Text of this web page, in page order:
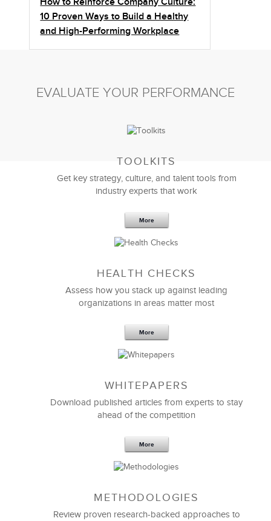
10 Proven Ways to Build a Healthy
and High-Performing Workplace
5 Components and 4 Criteria of an
Effective Strategic Vision Statement
Feb 11,2019 13 K
EVALUATE YOUR PERFORMANCE
TOOLKITS
Get key strategy, culture, and talent tools from
industry experts that work
More
HEALTH CHECKS
Assess how you stack up against leading
organizations in areas matter most
More
WHITEPAPERS
Download published articles from experts to stay
ahead of the competition
More
METHODOLOGIES
Review proven research-backed approaches to